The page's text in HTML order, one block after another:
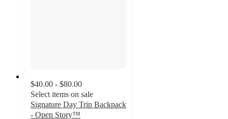
$40.00 - $80.00
Select items on sale
Signature Day Trip Backpack
- Open Story™